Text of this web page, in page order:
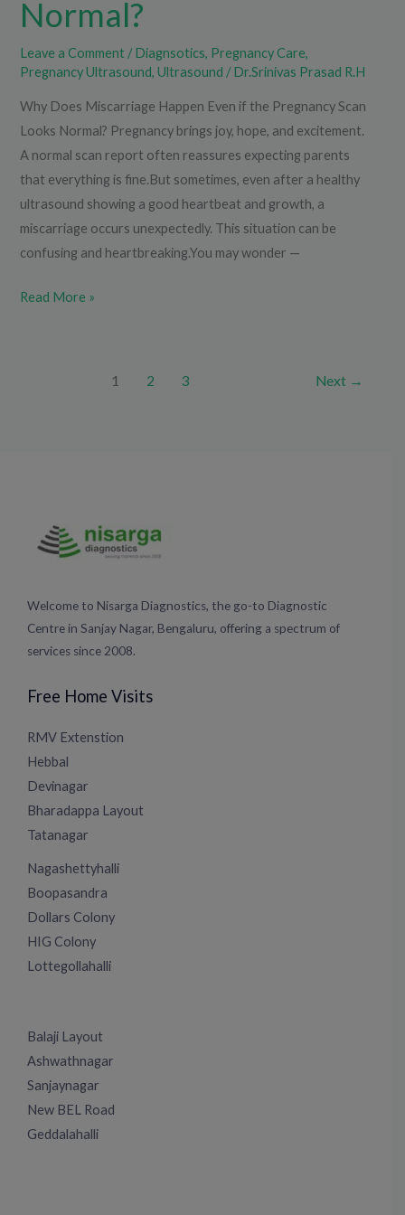
Normal?
Leave a Comment /Diagnsotics, Pregnancy Care,
Pregnancy Ultrasound,Ultrasound /Dr.Srinivas Prasad R.H
Why Does Miscarriage Happen Even if the Pregnancy Scan
Looks Normal? Pregnancy brings joy, hope, and excitement.
A normal scan report often reassures expecting parents
that everything is fine.But sometimes, even after a healthy
ultrasound showing a good heartbeat and growth, a
miscarriage occurs unexpectedly. This situation can be
confusing and heartbreaking.You may wonder —
Read More »
1 2 3 Next →
Welcome to Nisarga Diagnostics, the go-to Diagnostic
Centre in Sanjay Nagar, Bengaluru, offering a spectrum of
services since 2008.
Free Home Visits
RMV Extenstion
Hebbal
Devinagar
Bharadappa Layout
Tatanagar
Nagashettyhalli
Boopasandra
Dollars Colony
HIG Colony
Lottegollahalli
Balaji Layout
Ashwathnagar
Sanjaynagar
New BEL Road
Geddalahalli